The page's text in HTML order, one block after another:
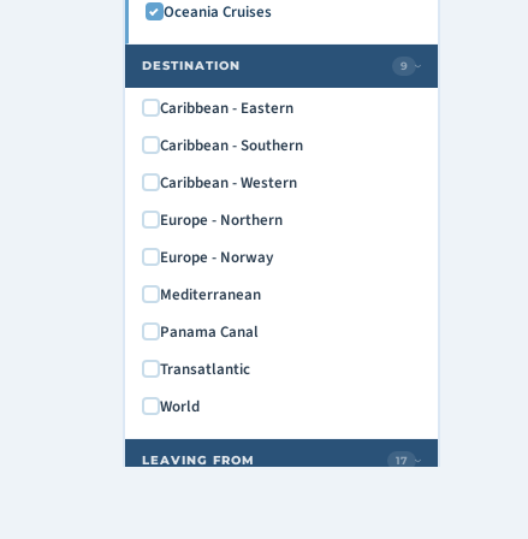
Oceania Cruises
DESTINATION 9 ›
Caribbean - Eastern
Caribbean - Southern
Caribbean - Western
Europe - Northern
Europe - Norway
Mediterranean
Panama Canal
Transatlantic
World
LEAVING FROM 17 ›